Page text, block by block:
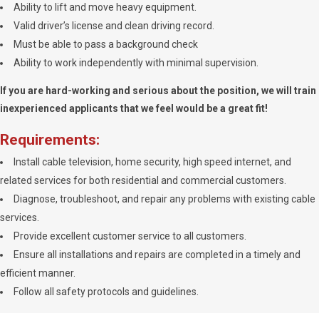
Ability to lift and move heavy equipment.
Valid driver’s license and clean driving record.
Must be able to pass a background check
Ability to work independently with minimal supervision.
If you are hard-working and serious about the position, we will train
inexperienced applicants that we feel would be a great fit!
Requirements:
Install cable television, home security, high speed internet, and
related services for both residential and commercial customers.
Diagnose, troubleshoot, and repair any problems with existing cable
services.
Provide excellent customer service to all customers.
Ensure all installations and repairs are completed in a timely and
efficient manner.
Follow all safety protocols and guidelines.